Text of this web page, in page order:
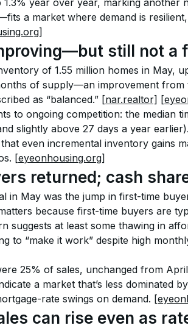
year over year, marking
a market where demand is
still not a
of 1.55 million homes in May,
of supply—an improvement
as “balanced.” [nar.realtor]
to ongoing competition: the median
slightly above 27 days a year
even incremental inventory gains
[eyeonhousing.org]
returned; cash
in May was the jump in first-time
because first-time buyers are
suggests at least some thawing in
to “make it work” despite high
25% of sales, unchanged from
a market that’s less dominated
rate swings on demand.
can rise even as